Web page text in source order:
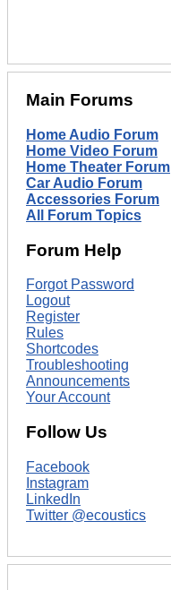
Main Forums
Home Audio Forum
Home Video Forum
Home Theater Forum
Car Audio Forum
Accessories Forum
All Forum Topics
Forum Help
Forgot Password
Logout
Register
Rules
Shortcodes
Troubleshooting
Announcements
Your Account
Follow Us
Facebook
Instagram
LinkedIn
Twitter @ecoustics